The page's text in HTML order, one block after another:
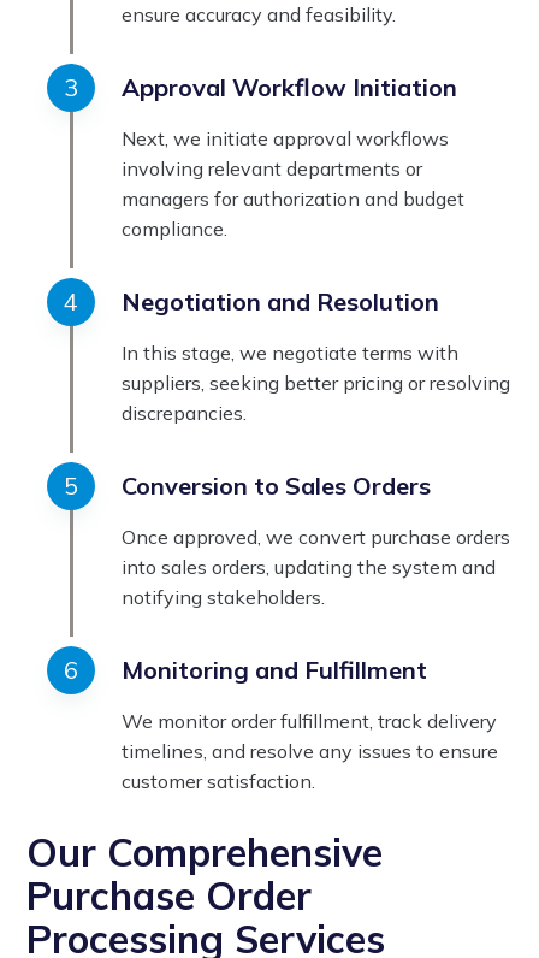
ensure accuracy and feasibility.
Approval Workflow Initiation
Next, we initiate approval workflows
involving relevant departments or
managers for authorization and budget
compliance.
Negotiation and Resolution
In this stage, we negotiate terms with
suppliers, seeking better pricing or resolving
discrepancies.
Conversion to Sales Orders
Once approved, we convert purchase orders
into sales orders, updating the system and
notifying stakeholders.
Monitoring and Fulfillment
We monitor order fulfillment, track delivery
timelines, and resolve any issues to ensure
customer satisfaction.
Our Comprehensive
Purchase Order
Processing Services